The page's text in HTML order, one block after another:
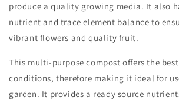
produce a quality growing media. It also
nutrient and trace element balance to
vibrant flowers and quality fruit.
This multi-purpose compost offers the
conditions, therefore making it ideal for
garden. It provides a ready source